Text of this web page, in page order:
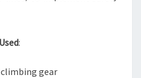
:
climbing gear